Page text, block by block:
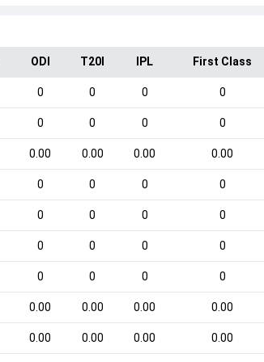
ODI T20I IPL First Class
0 0 0 0
0 0 0 0
0.00 0.00 0.00 0.00
0 0 0 0
0 0 0 0
0 0 0 0
0 0 0 0
0.00 0.00 0.00 0.00
0.00 0.00 0.00 0.00